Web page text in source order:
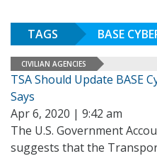
TAGS BASE
CIVILIAN AGENCIES
TSA Should Update BASE
Says
Apr 6, 2020 | 9:42 am
The U.S. Government
suggests that the